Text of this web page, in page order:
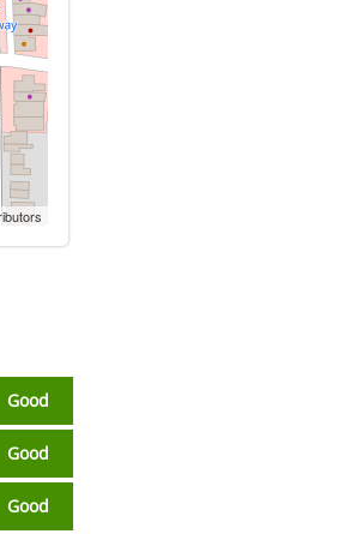
Good
Good
Good